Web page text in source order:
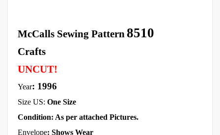
McCalls Sewing Pattern 8510
Crafts
UNCUT!
Year: 1996
Size US: One Size
Condition: As per attached Pictures.
Envelope: Shows Wear